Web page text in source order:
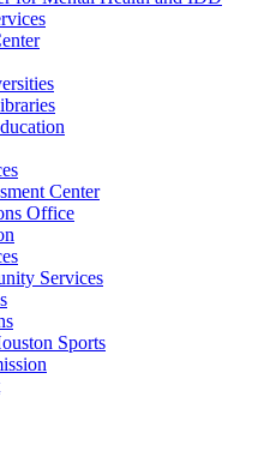
Center
Office
Services
Sports